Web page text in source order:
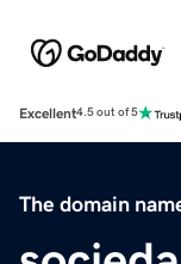
Excellent4.5 out of 5
The domain